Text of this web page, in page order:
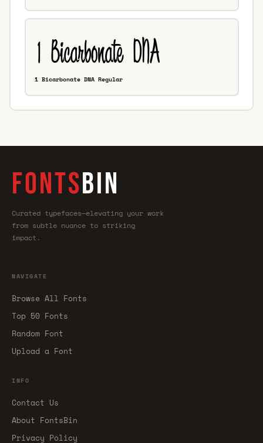
1 Bicarbonate DNA Regular
FONTSBIN
Curated typefaces—elevating your work
from subtle nuance to striking
impact.
NAVIGATE
Browse All Fonts
Top 50 Fonts
Random Font
Upload a Font
INFO
Contact Us
About FontsBin
Privacy Policy